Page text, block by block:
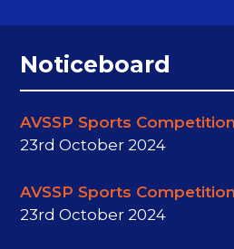
Noticeboard
AVSSP Sports Competition
23rd October 2024
AVSSP Sports Competition​​​​​​​
23rd October 2024